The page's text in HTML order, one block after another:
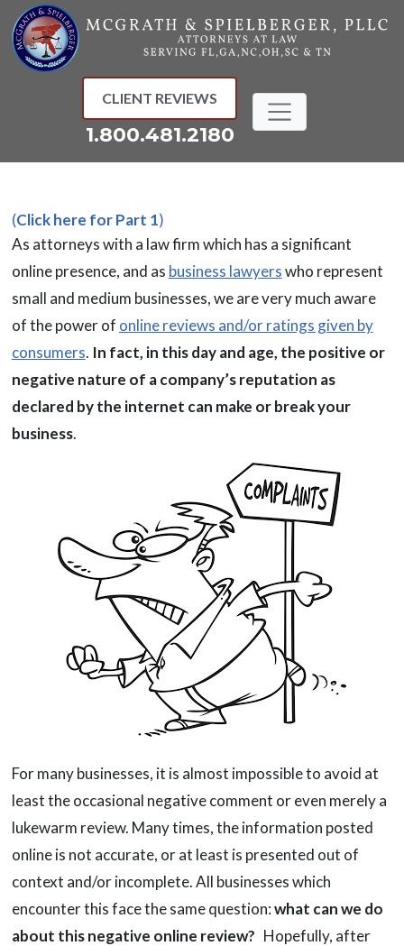
Skip
to
content
CLIENT REVIEWS
1.800.481.2180
(Click here for Part 1)
As attorneys with a law firm which has a significant
online presence, and as business lawyerswho represent
small and medium businesses, we are very much aware
of the power of online reviews and/or ratings given by
consumers. In fact, in this day and age, the positive or
negative nature of a company’s reputation as
declared by the internet can make or break your
business.
For many businesses, it is almost impossible to avoid at
least the occasional negative comment or even merely a
lukewarm review. Many times, the information posted
online is not accurate, or at least is presented out of
context and/or incomplete. All businesses which
encounter this face the same question:what can we do
about this negative online review? Hopefully, after